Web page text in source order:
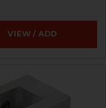
VIEW / ADD